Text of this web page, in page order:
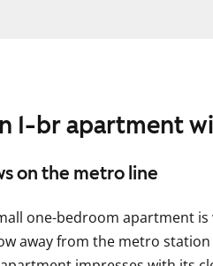
1-br apartment
on the metro line
one-bedroom apartment
away from the metro